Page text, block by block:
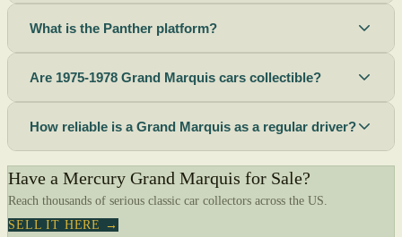
What is the Panther platform?
Are 1975-1978 Grand Marquis cars collectible?
How reliable is a Grand Marquis as a regular driver?
Have a Mercury Grand Marquis for Sale?
Reach thousands of serious classic car collectors across the US.
SELL IT HERE →